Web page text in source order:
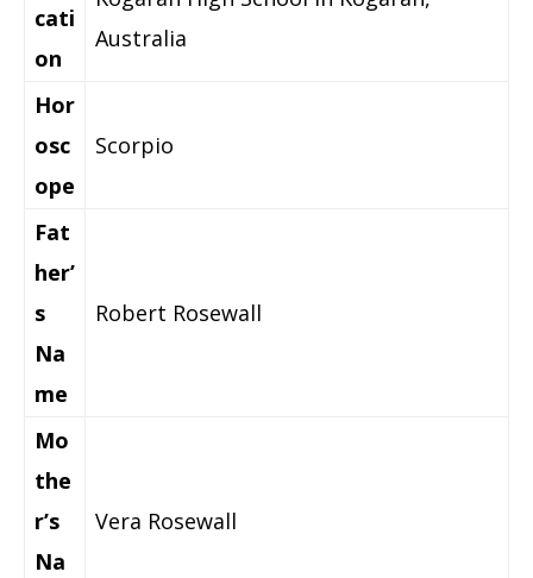
cati
on
Australia
Hor
osc
ope
Scorpio
Fat
her’
s
Na
me
Robert Rosewall
Mo
the
r’s
Na
Vera Rosewall